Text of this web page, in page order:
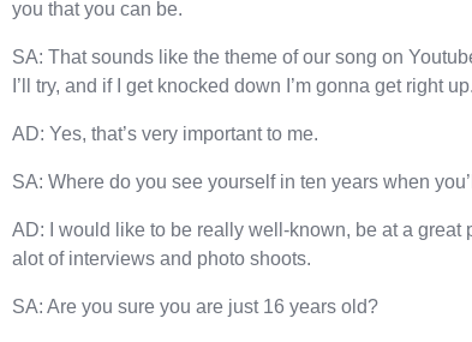
you that you can be.
SA: That sounds like the theme of our song on
I’ll try, and if I get knocked down I’m gonna get right
AD: Yes, that’s very important to me.
SA: Where do you see yourself in ten years when
AD: I would like to be really well-known, be at a
alot of interviews and photo shoots.
SA: Are you sure you are just 16 years old?